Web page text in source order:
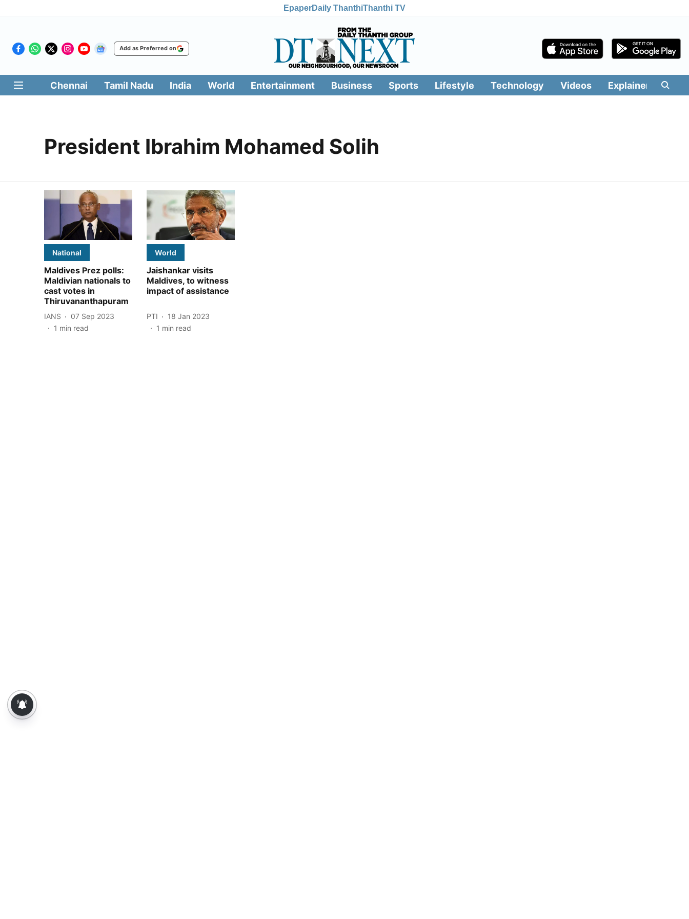
EpaperDaily ThanthiThanthi TV
Add as Preferred on
Chennai Tamil Nadu India World Entertainment Business Sports Lifestyle Technology Videos Explainers
President Ibrahim Mohamed Solih
National
Maldives Prez polls:
Maldivian nationals to
cast votes in
Thiruvananthapuram
IANS
07 Sep 2023
1 min read
World
Jaishankar visits
Maldives, to witness
impact of assistance
PTI
18 Jan 2023
1 min read